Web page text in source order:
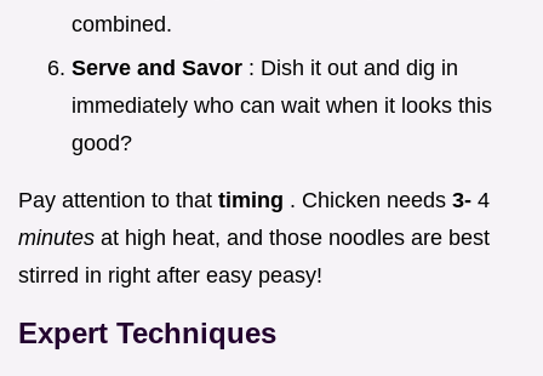
combined.
Serve and Savor : Dish it out and dig in
immediately who can wait when it looks this
good?
Pay attention to that timing . Chicken needs 3- 4
minutes at high heat, and those noodles are best
stirred in right after easy peasy!
Expert Techniques